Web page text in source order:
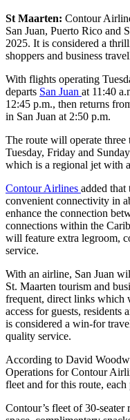
St Maarten: Contour
San Juan, Puerto Rico and
2025. It is considered a
shoppers and business
With flights operating
departs San Juan at 11:40
12:45 p.m., then returns
in San Juan at 2:50 p.m.
The route will operate three
Tuesday, Friday and
which is a regional jet with
Contour Airlines added
convenient connectivity in
enhance the connection
connections within the
will feature extra legroom,
service.
With an airline, San Juan
St. Maarten tourism and
frequent, direct links which
access for guests,
is considered a win-for
quality service.
According to David
Operations for Contour
fleet and for this route,
Contour’s fleet of 30-